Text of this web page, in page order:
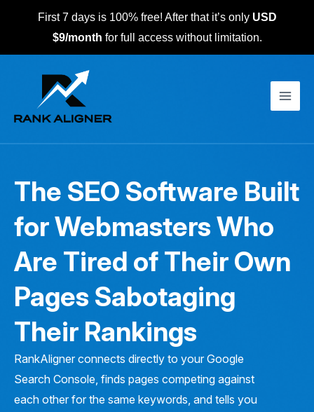
First 7 days is 100% free! After that it’s only USD
$9/month for full access without limitation.
The SEO Software Built
for Webmasters Who
Are Tired of Their Own
Pages Sabotaging
Their Rankings
RankAligner connects directly to your Google
Search Console, finds pages competing against
each other for the same keywords, and tells you